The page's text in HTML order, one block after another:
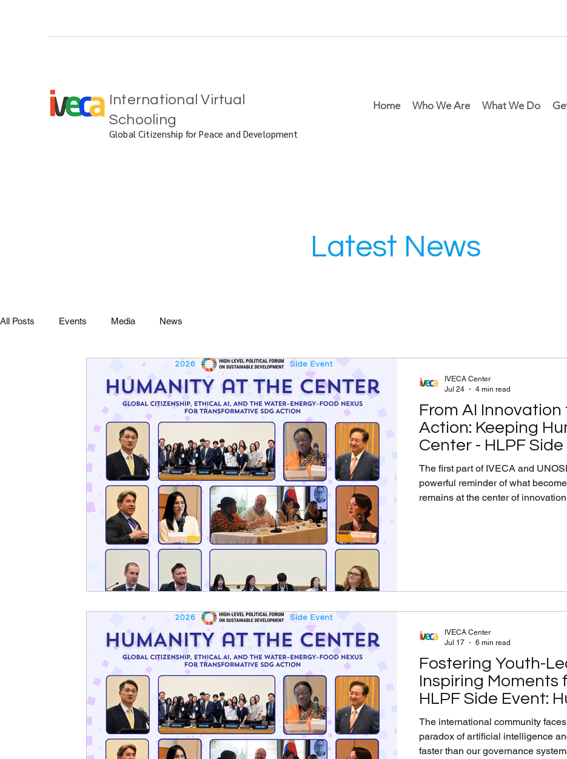
International Virtual
Schooling
Global Citizenship for Peace and Development
Home Who We Are What We Do
Latest News
All Posts Events Media News
From AI
Action: Keeping
Center - HLPF
The first part of IVECA and UNOSD’s HLPF side event
powerful reminder of what
remains at the center of
IVECA Center
Jul 24
4 min read
Fostering Youth-
Inspiring Moments
HLPF Side Event:
Center (Part 1)
The international community
paradox of artificial intelligence
faster than our governance
IVECA Center
Jul 17
6 min read